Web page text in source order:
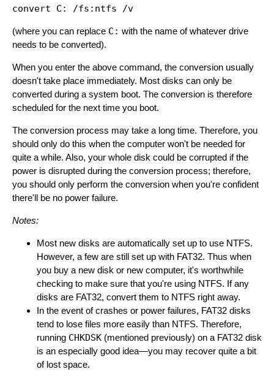
(where you can replace C: with the name of whatever drive
needs to be converted).
When you enter the above command, the conversion usually
doesn't take place immediately. Most disks can only be
converted during a system boot. The conversion is therefore
scheduled for the next time you boot.
The conversion process may take a long time. Therefore, you
should only do this when the computer won't be needed for
quite a while. Also, your whole disk could be corrupted if the
power is disrupted during the conversion process; therefore,
you should only perform the conversion when you're confident
there'll be no power failure.
Notes:
Most new disks are automatically set up to use NTFS.
However, a few are still set up with FAT32. Thus when
you buy a new disk or new computer, it's worthwhile
checking to make sure that you're using NTFS. If any
disks are FAT32, convert them to NTFS right away.
In the event of crashes or power failures, FAT32 disks
tend to lose files more easily than NTFS. Therefore,
running CHKDSK (mentioned previously) on a FAT32 disk
is an especially good idea—you may recover quite a bit
of lost space.